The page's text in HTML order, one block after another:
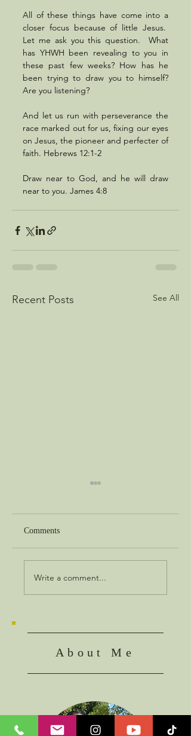
All of these things have come into a
closer focus because of little Jesus.
Let me ask you this question.  What
has YHWH been revealing to you in
these past few weeks? How has he
been trying to draw you to himself?
Are you listening?
And let us run with perseverance the
race marked out for us, fixing our eyes
on Jesus, the pioneer and perfecter of
faith. Hebrews 12:1-2
Draw near to God, and he will draw
near to you. James 4:8
Recent Posts See All
Comments
Write a comment...
About Me